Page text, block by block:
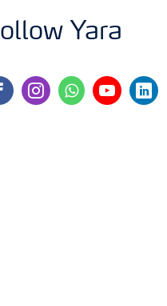
Yara
instagramwhatsappyoutubelinkedin